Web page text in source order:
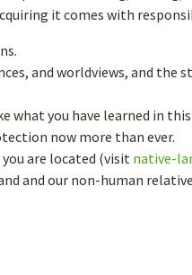
it comes with
and worldviews, and
what you have learned in
now more than ever.
are located (visit native-
and our non-human